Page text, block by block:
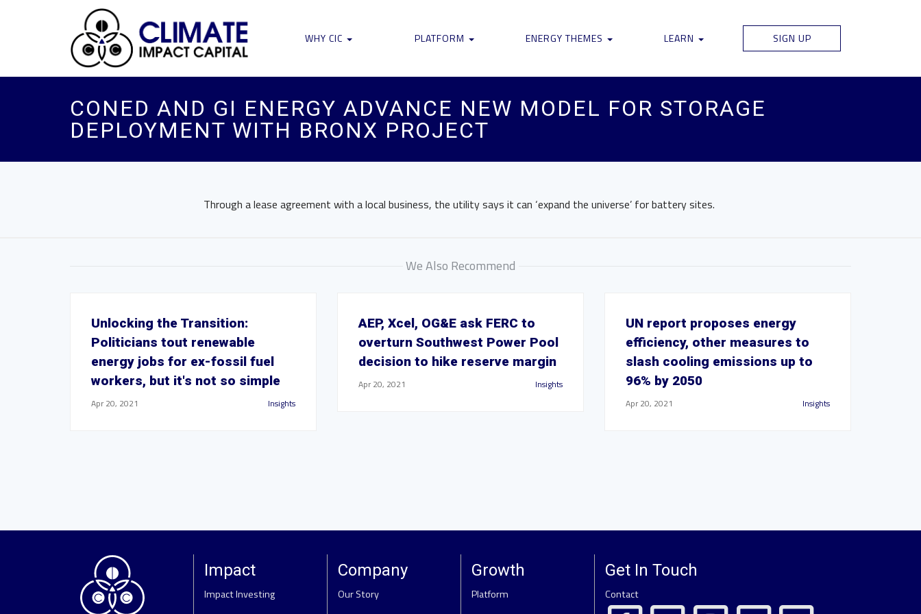
WHY CIC PLATFORM ENERGY THEMES LEARN SIGN UP
CONED AND GI ENERGY ADVANCE NEW MODEL FOR STORAGE
DEPLOYMENT WITH BRONX PROJECT
Through a lease agreement with a local business, the utility says it can ‘expand the universe’ for battery sites.
We Also Recommend
Unlocking the Transition:
Politicians tout renewable
energy jobs for ex-fossil fuel
workers, but it's not so simple
Apr 20, 2021 Insights
AEP, Xcel, OG&E ask FERC to
overturn Southwest Power Pool
decision to hike reserve margin
Apr 20, 2021 Insights
UN report proposes energy
efficiency, other measures to
slash cooling emissions up to
96% by 2050
Apr 20, 2021 Insights
Impact
Impact Investing
Company
Our Story
Growth
Platform
Get In Touch
Contact